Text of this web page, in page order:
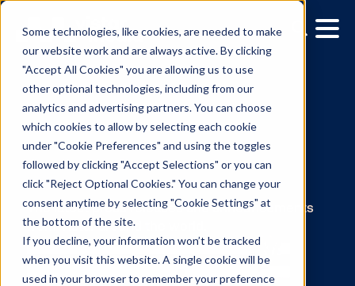
Some technologies, like cookies, are needed to make
our website work and are always active. By clicking
"Accept All Cookies" you are allowing us to use
other optional technologies, including from our
analytics and advertising partners. You can choose
which cookies to allow by selecting each cookie
under "Cookie Preferences" and using the toggles
followed by clicking "Accept Selections" or you can
click "Reject Optional Cookies." You can change your
consent anytime by selecting "Cookie Settings" at
the bottom of the site.
If you decline, your information won’t be tracked
when you visit this website. A single cookie will be
used in your browser to remember your preference
News:
Leslie Lee
The latest press releases and
from Vistar around the world.